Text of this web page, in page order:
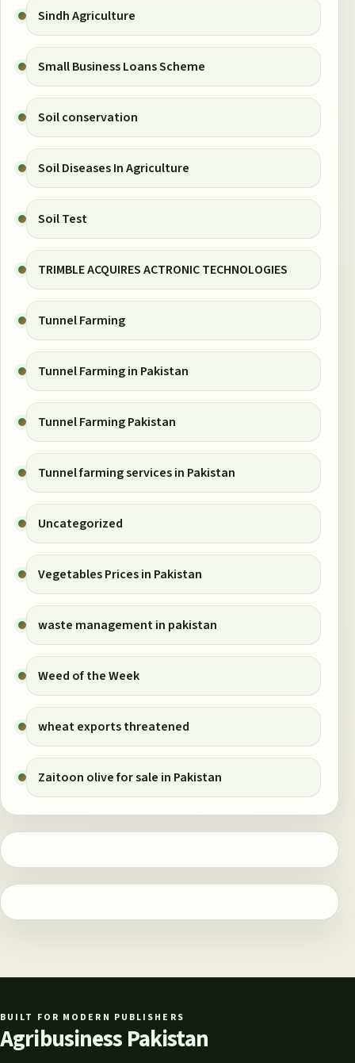
Sindh Agriculture
Small Business Loans Scheme
Soil conservation
Soil Diseases In Agriculture
Soil Test
TRIMBLE ACQUIRES ACTRONIC TECHNOLOGIES
Tunnel Farming
Tunnel Farming in Pakistan
Tunnel Farming Pakistan
Tunnel farming services in Pakistan
Uncategorized
Vegetables Prices in Pakistan
waste management in pakistan
Weed of the Week
wheat exports threatened
Zaitoon olive for sale in Pakistan
BUILT FOR MODERN PUBLISHERS
Agribusiness Pakistan